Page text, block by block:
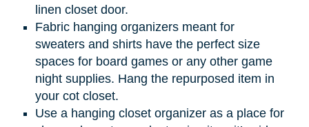
linen closet door.
Fabric hanging organizers meant for
sweaters and shirts have the perfect size
spaces for board games or any other game
night supplies. Hang the repurposed item in
your cot closet.
Use a hanging closet organizer as a place for